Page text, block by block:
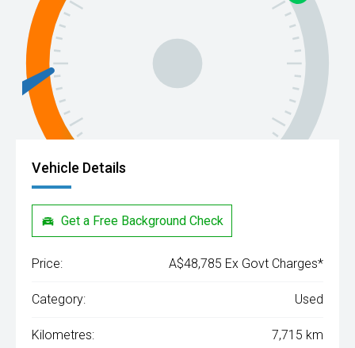
Vehicle Details
Get a Free Background Check
Price: A$48,785 Ex Govt Charges*
Category: Used
Kilometres: 7,715 km